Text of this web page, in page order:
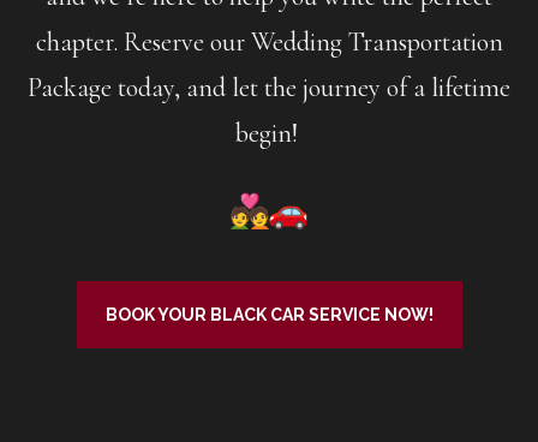
chapter. Reserve our Wedding Transportation
Package today, and let the journey of a lifetime
begin!
BOOK YOUR BLACK CAR SERVICE NOW!